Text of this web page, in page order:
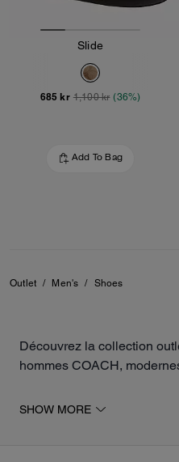
Slide
685 kr 1,100 kr (36%)
Add To Bag
Outlet / Men's / Shoes
Découvrez la collection
hommes COACH,
sandales, ainsi que des
SHOW MORE